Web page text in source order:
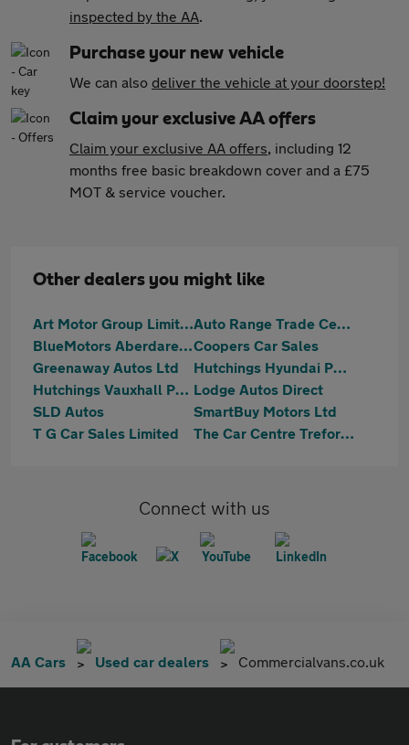
inspected by the AA.
Purchase your new vehicle
We can also deliver the vehicle at your doorstep!
Claim your exclusive AA offers
Claim your exclusive AA offers, including 12
months free basic breakdown cover and a £75
MOT & service voucher.
Other dealers you might like
Art Motor Group Limited
Auto Range Trade Centre
BlueMotors Aberdare LTDCoopers Car Sales
Greenaway Autos Ltd
Hutchings Hyundai Pontypridd
Hutchings Vauxhall Pontypridd Lodge Autos Direct
SLD Autos
SmartBuy Motors Ltd
T G Car Sales Limited
The Car Centre Treforest
Connect with us
AA Cars Used car dealers Commercialvans.co.uk